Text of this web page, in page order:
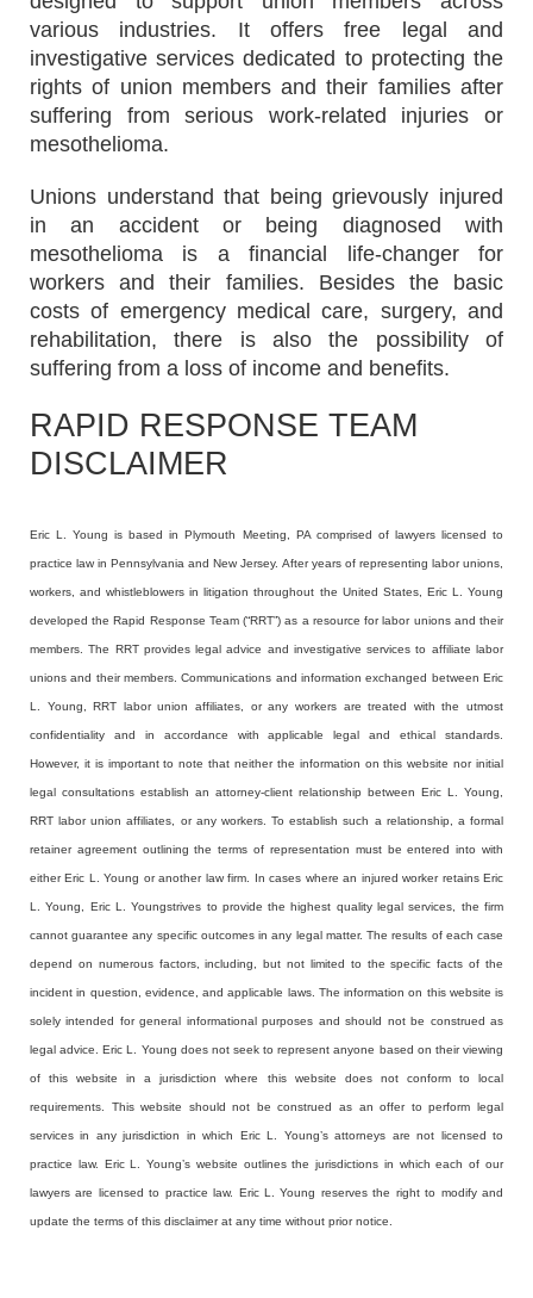
various industries. It offers free legal and
investigative services dedicated to protecting the
rights of union members and their families after
suffering from serious work-related injuries or
mesothelioma.
Unions understand that being grievously injured
in an accident or being diagnosed with
mesothelioma is a financial life-changer for
workers and their families. Besides the basic
costs of emergency medical care, surgery, and
rehabilitation, there is also the possibility of
suffering from a loss of income and benefits.
RAPID RESPONSE TEAM
DISCLAIMER
Eric L. Young is based in Plymouth Meeting, PA comprised of lawyers licensed to
practice law in Pennsylvania and New Jersey. After years of representing labor unions,
workers, and whistleblowers in litigation throughout the United States, Eric L. Young
developed the Rapid Response Team (“RRT”) as a resource for labor unions and their
members. The RRT provides legal advice and investigative services to affiliate labor
unions and their members. Communications and information exchanged between Eric
L. Young, RRT labor union affiliates, or any workers are treated with the utmost
confidentiality and in accordance with applicable legal and ethical standards.
However, it is important to note that neither the information on this website nor initial
legal consultations establish an attorney-client relationship between Eric L. Young,
RRT labor union affiliates, or any workers. To establish such a relationship, a formal
retainer agreement outlining the terms of representation must be entered into with
either Eric L. Young or another law firm. In cases where an injured worker retains Eric
L. Young, Eric L. Youngstrives to provide the highest quality legal services, the firm
cannot guarantee any specific outcomes in any legal matter. The results of each case
depend on numerous factors, including, but not limited to the specific facts of the
incident in question, evidence, and applicable laws. The information on this website is
solely intended for general informational purposes and should not be construed as
legal advice. Eric L. Young does not seek to represent anyone based on their viewing
of this website in a jurisdiction where this website does not conform to local
requirements. This website should not be construed as an offer to perform legal
services in any jurisdiction in which Eric L. Young’s attorneys are not licensed to
practice law. Eric L. Young’s website outlines the jurisdictions in which each of our
lawyers are licensed to practice law. Eric L. Young reserves the right to modify and
update the terms of this disclaimer at any time without prior notice.